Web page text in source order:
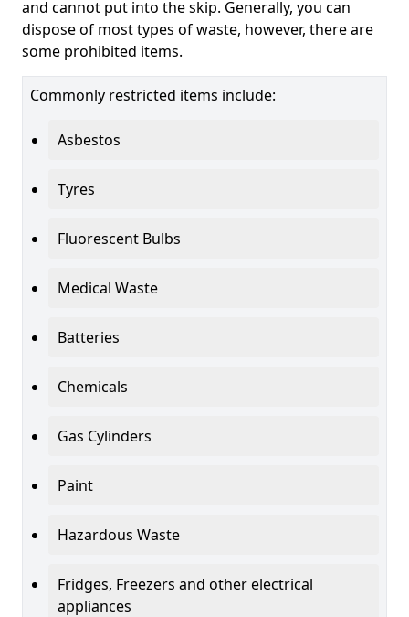
and cannot put into the skip. Generally, you can
dispose of most types of waste, however, there are
some prohibited items.
Commonly restricted items include:
Asbestos
Tyres
Fluorescent Bulbs
Medical Waste
Batteries
Chemicals
Gas Cylinders
Paint
Hazardous Waste
Fridges, Freezers and other electrical
appliances